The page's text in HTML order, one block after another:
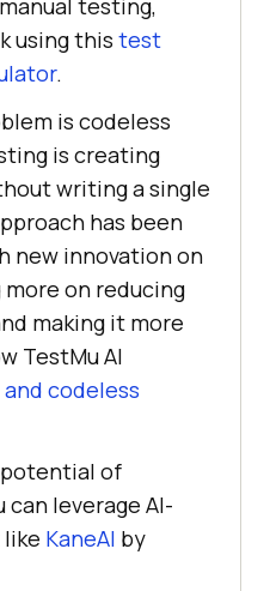
testing,
using this test
.
is codeless
is creating
writing a single
has been
new innovation on
on reducing
making it more
TestMu AI
codeless
of
leverage AI-
KaneAI by